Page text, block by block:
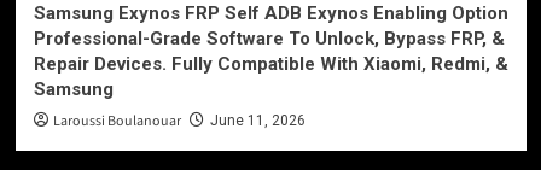
Samsung Exynos FRP Self ADB Exynos Enabling Option
Professional-Grade Software To Unlock, Bypass FRP, &
Repair Devices. Fully Compatible With Xiaomi, Redmi, &
Samsung
Laroussi Boulanouar June 11, 2026